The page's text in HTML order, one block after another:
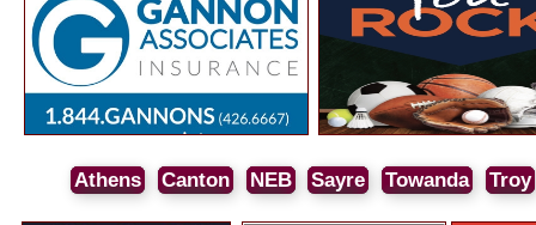
Athens Canton NEB Sayre Towanda Troy